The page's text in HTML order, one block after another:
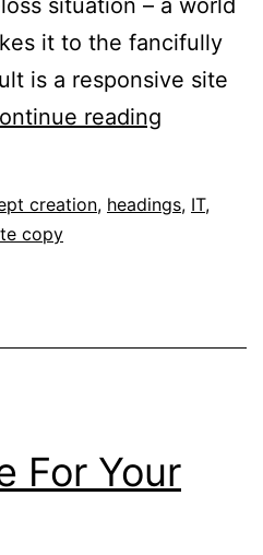
it to the fancifully
is a responsive site
reading
creation, headings, IT,
copy
For Your